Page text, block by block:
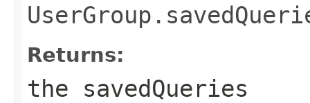
Returns:
the savedQueries